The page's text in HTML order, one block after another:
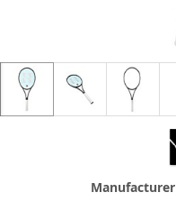
Manufacturer